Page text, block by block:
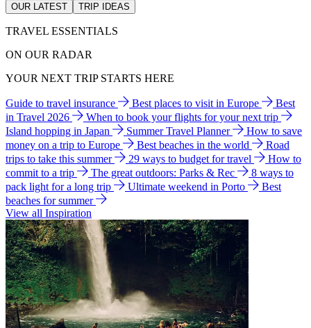
OUR LATEST TRIP IDEAS
TRAVEL ESSENTIALS
ON OUR RADAR
YOUR NEXT TRIP STARTS HERE
Guide to travel insurance Best places to visit in Europe
Best
in Travel 2026
When to book your flights for your next trip
Island hopping in Japan
Summer Travel Planner
How to save
money on a trip to Europe
Best beaches in the world
Road
trips to take this summer
29 ways to budget for travel
How to
commit to a trip
The great outdoors: Parks & Rec
8 ways to
pack light for a long trip
Ultimate weekend in Porto
Best
beaches for summer
View all Inspiration